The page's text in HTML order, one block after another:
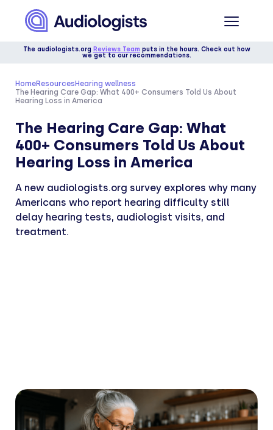
The audiologists.org Reviews Team puts in the hours. Check out how
we get to our recommendations.
HomeResources Hearing wellness
The Hearing Care Gap: What 400+ Consumers Told Us About
Hearing Loss in America
The Hearing Care Gap: What
400+ Consumers Told Us About
Hearing Loss in America
A new audiologists.org survey explores why many
Americans who report hearing difficulty still
delay hearing tests, audiologist visits, and
treatment.
May 21, 2026